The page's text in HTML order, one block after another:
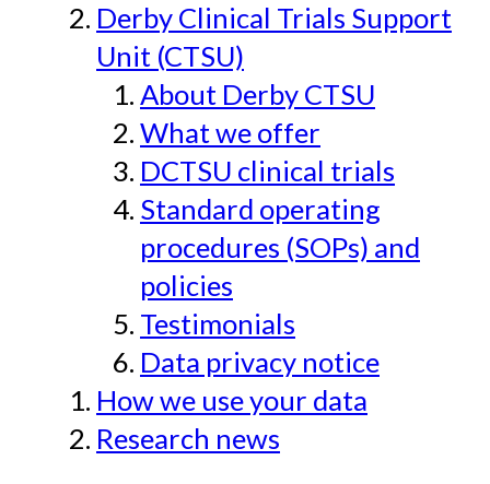
Derby Clinical Trials Support
Unit (CTSU)
About Derby CTSU
What we offer
DCTSU clinical trials
Standard operating
procedures (SOPs) and
policies
Testimonials
Data privacy notice
How we use your data
Research news